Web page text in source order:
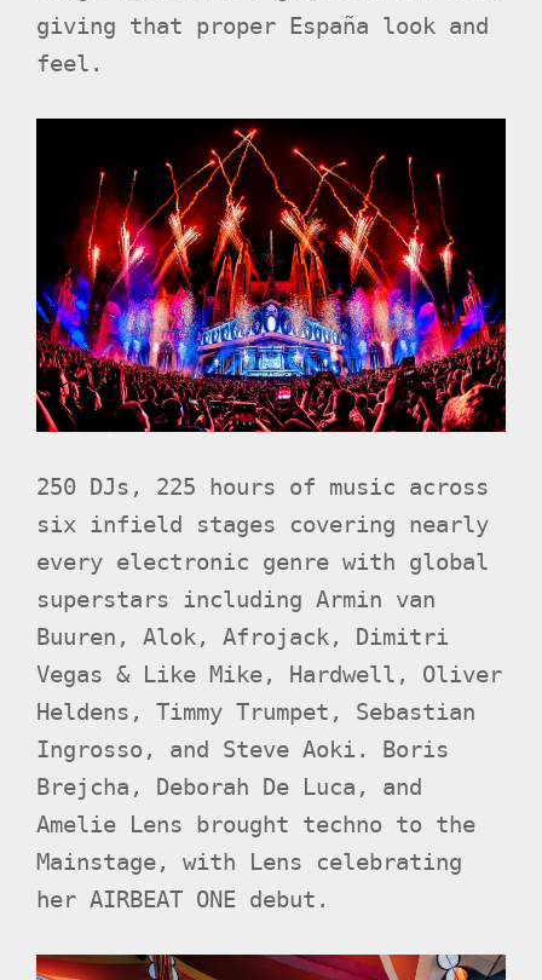
giving that proper España look and
feel.
250 DJs, 225 hours of music across
six infield stages covering nearly
every electronic genre with global
superstars including Armin van
Buuren, Alok, Afrojack, Dimitri
Vegas & Like Mike, Hardwell, Oliver
Heldens, Timmy Trumpet, Sebastian
Ingrosso, and Steve Aoki. Boris
Brejcha, Deborah De Luca, and
Amelie Lens brought techno to the
Mainstage, with Lens celebrating
her AIRBEAT ONE debut.